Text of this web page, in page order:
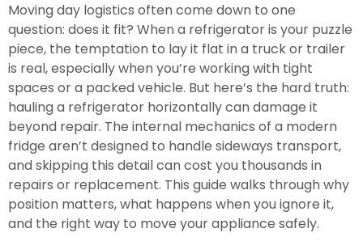
Moving day logistics often come down to one
question: does it fit? When a refrigerator is your puzzle
piece, the temptation to lay it flat in a truck or trailer
is real, especially when you’re working with tight
spaces or a packed vehicle. But here’s the hard truth:
hauling a refrigerator horizontally can damage it
beyond repair. The internal mechanics of a modern
fridge aren’t designed to handle sideways transport,
and skipping this detail can cost you thousands in
repairs or replacement. This guide walks through why
position matters, what happens when you ignore it,
and the right way to move your appliance safely.